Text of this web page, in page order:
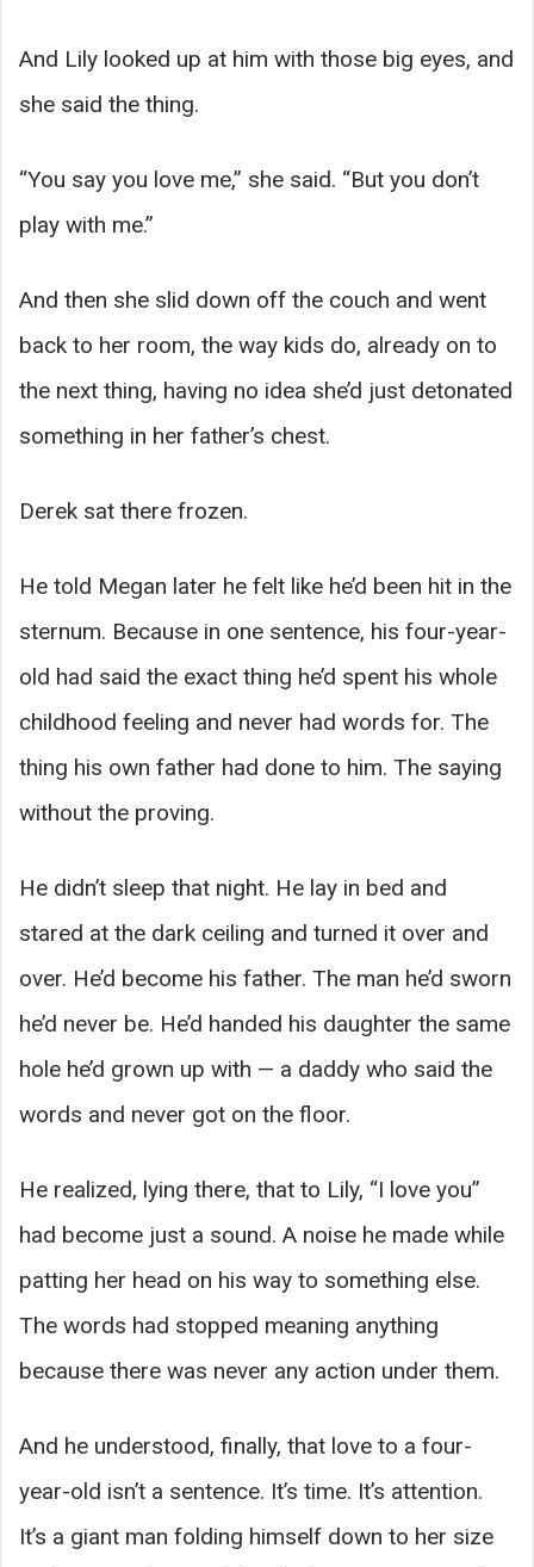
And Lily looked up at him with those big eyes, and
she said the thing.
“You say you love me,” she said. “But you don’t
play with me.”
And then she slid down off the couch and went
back to her room, the way kids do, already on to
the next thing, having no idea she’d just detonated
something in her father’s chest.
Derek sat there frozen.
He told Megan later he felt like he’d been hit in the
sternum. Because in one sentence, his four-year-
old had said the exact thing he’d spent his whole
childhood feeling and never had words for. The
thing his own father had done to him. The saying
without the proving.
He didn’t sleep that night. He lay in bed and
stared at the dark ceiling and turned it over and
over. He’d become his father. The man he’d sworn
he’d never be. He’d handed his daughter the same
hole he’d grown up with — a daddy who said the
words and never got on the floor.
He realized, lying there, that to Lily, “I love you”
had become just a sound. A noise he made while
patting her head on his way to something else.
The words had stopped meaning anything
because there was never any action under them.
And he understood, finally, that love to a four-
year-old isn’t a sentence. It’s time. It’s attention.
It’s a giant man folding himself down to her size